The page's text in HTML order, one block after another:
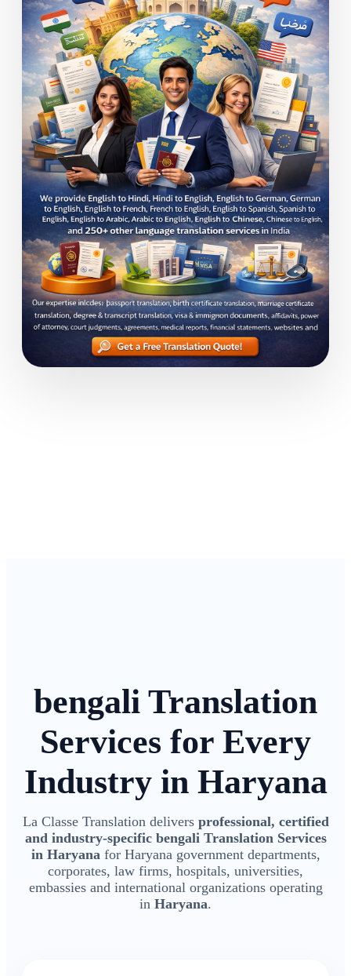
bengali Translation
Services for Every
Industry in Haryana
La Classe Translation delivers professional, certified
and industry-specific bengali Translation Services
in Haryana for Haryana government departments,
corporates, law firms, hospitals, universities,
embassies and international organizations operating
in Haryana.